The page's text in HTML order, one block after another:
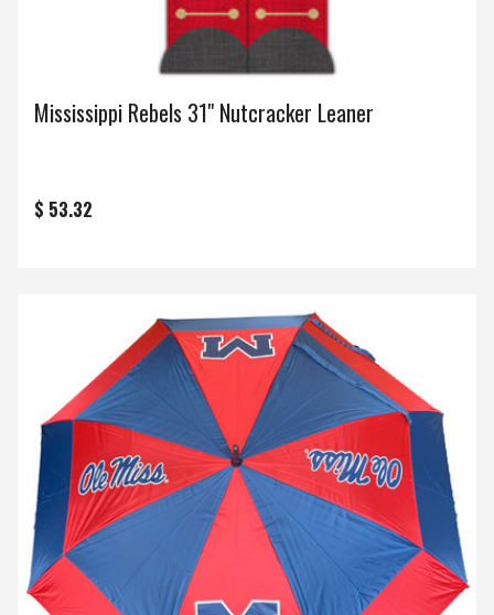
Mississippi Rebels 31" Nutcracker Leaner
$ 53.32